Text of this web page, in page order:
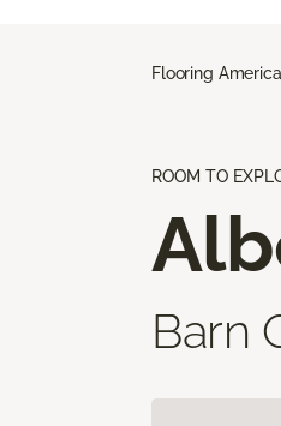
Flooring America
ROOM TO
Barn